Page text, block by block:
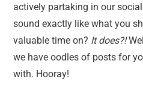
actively partaking in our
sound exactly like what you
valuable time on? It does?!
we have oodles of posts for
with. Hooray!